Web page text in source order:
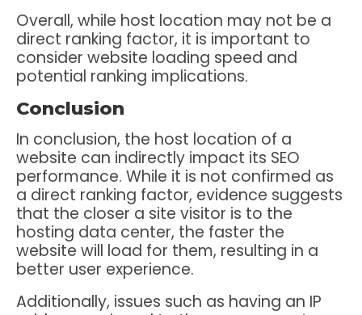
Overall, while host location may not be a
direct ranking factor, it is important to
consider website loading speed and
potential ranking implications.
Conclusion
In conclusion, the host location of a
website can indirectly impact its SEO
performance. While it is not confirmed as
a direct ranking factor, evidence suggests
that the closer a site visitor is to the
hosting data center, the faster the
website will load for them, resulting in a
better user experience.
Additionally, issues such as having an IP